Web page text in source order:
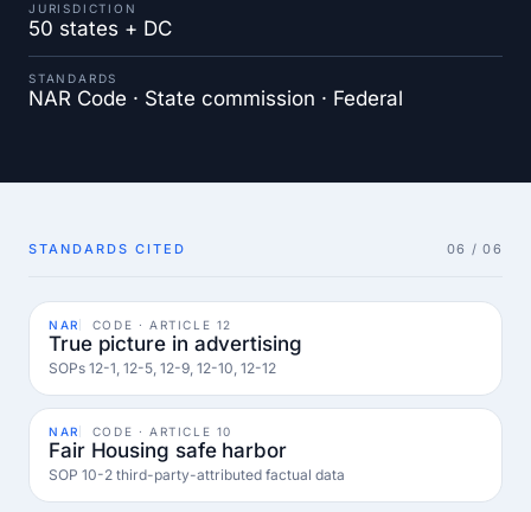
JURISDICTION
50 states + DC
STANDARDS
NAR Code · State commission · Federal
STANDARDS CITED 06 / 06
NAR CODE · ARTICLE 12
True picture in advertising
SOPs 12-1, 12-5, 12-9, 12-10, 12-12
NAR CODE · ARTICLE 10
Fair Housing safe harbor
SOP 10-2 third-party-attributed factual data